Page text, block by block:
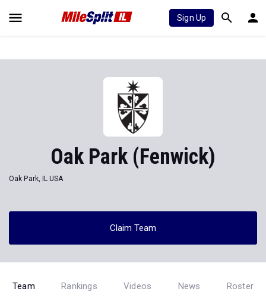
Sign Up
Oak Park (Fenwick)
Oak Park, IL USA
Claim Team
Team Rankings Videos News Roster